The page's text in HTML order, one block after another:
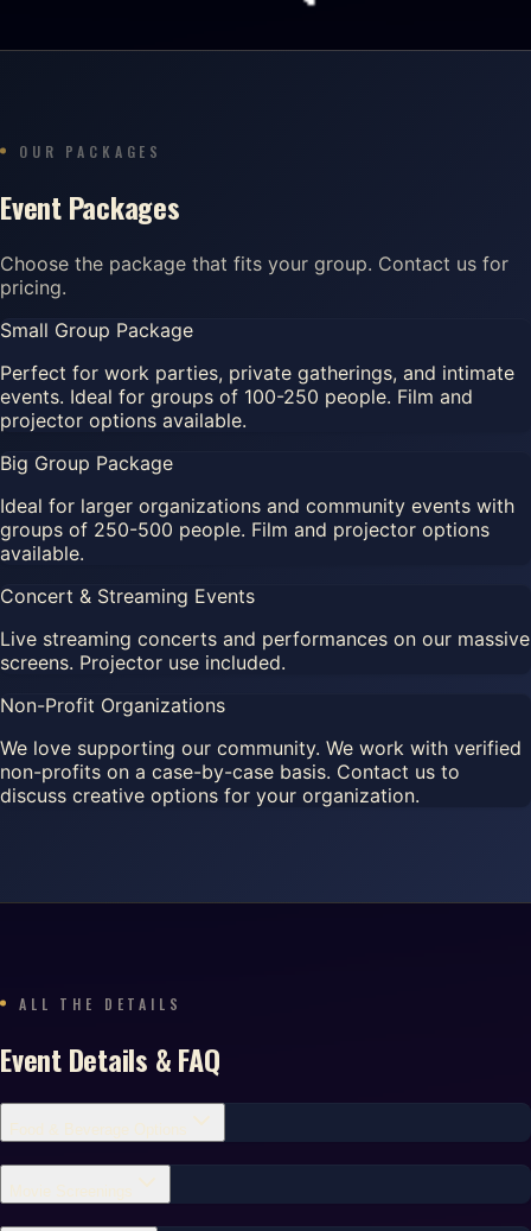
OUR PACKAGES
Event Packages
Choose the package that fits your group. Contact us for
pricing.
Small Group Package
Perfect for work parties, private gatherings, and intimate
events. Ideal for groups of 100-250 people. Film and
projector options available.
Big Group Package
Ideal for larger organizations and community events with
groups of 250-500 people. Film and projector options
available.
Concert & Streaming Events
Live streaming concerts and performances on our massive
screens. Projector use included.
Non-Profit Organizations
We love supporting our community. We work with verified
non-profits on a case-by-case basis. Contact us to
discuss creative options for your organization.
ALL THE DETAILS
Event Details & FAQ
Food & Beverage Options
Movie Screenings